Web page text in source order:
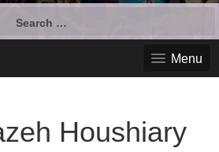
Menu
Houshiary